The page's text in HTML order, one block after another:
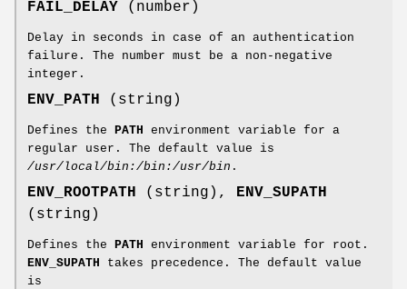
FAIL_DELAY (number)
Delay in seconds in case of an authentication
failure. The number must be a non-negative
integer.
ENV_PATH (string)
Defines the PATH
environment variable for a
regular user. The default value is
/usr/local/bin:/bin:/usr/bin .
ENV_ROOTPATH (string), ENV_SUPATH
(string)
Defines the PATH
environment variable for root.
ENV_SUPATH
takes precedence. The default value
is